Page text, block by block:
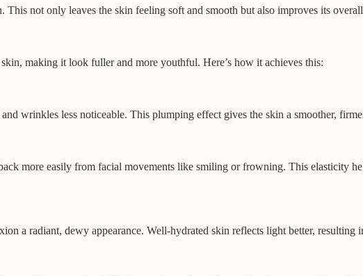
not only leaves the skin feeling soft and smooth but also improves its
making it look fuller and more youthful. Here’s how it achieves this:
wrinkles less noticeable. This plumping effect gives the skin a smoother,
more easily from facial movements like smiling or frowning. This elasticity
a radiant, dewy appearance. Well-hydrated skin reflects light better, resulting